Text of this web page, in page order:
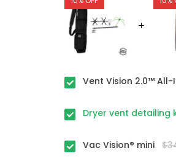
Vent Vision 2.0™
Dryer vent detailing
Vac Vision® mini